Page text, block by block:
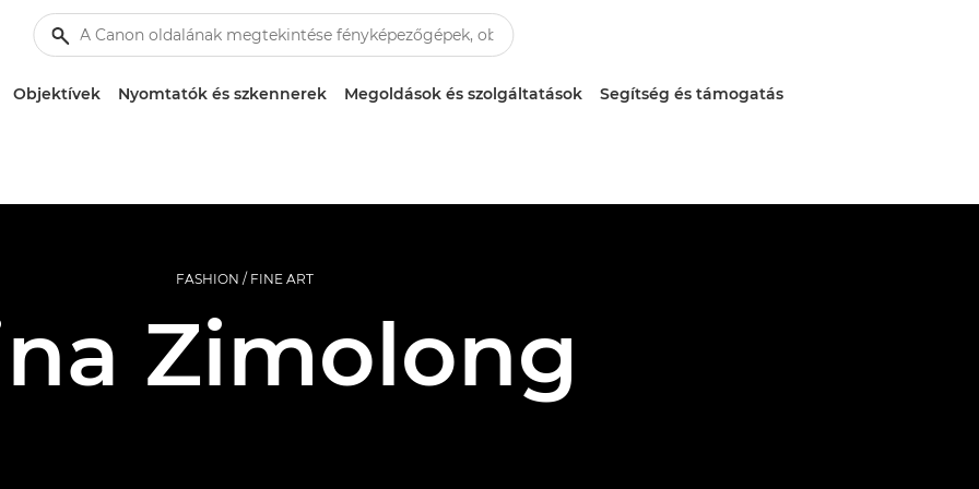
Objektívek Nyomtatók és szkennerek Megoldások és szolgáltatások Segítség és támogatás
FASHION / FINE ART
Zimolong